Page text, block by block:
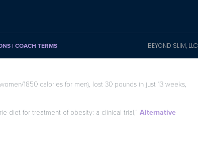
| COACH TERMS BEYOND SLIM, LLC
1850 calories for men), lost 30 pounds in just 13 weeks,
diet for treatment of obesity: a clinical trial,” Alternative